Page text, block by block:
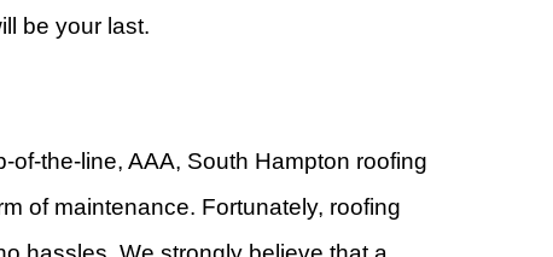
be your last.
the-line, AAA, South Hampton roofing
of maintenance. Fortunately, roofing